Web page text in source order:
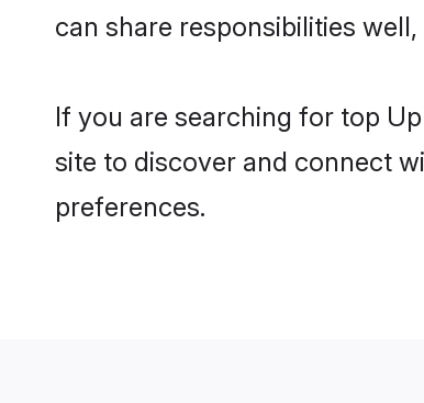
can share responsibilities
If you are searching for top
site to discover and connect
preferences.